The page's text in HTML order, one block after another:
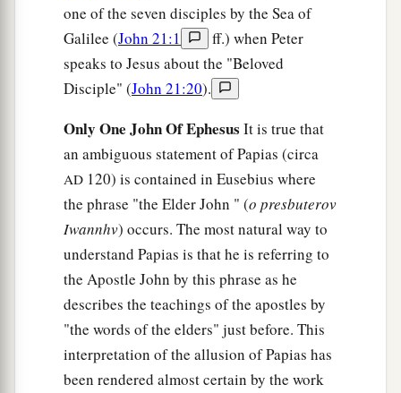
one of the seven disciples by the Sea of
Galilee (John 21:1
ff.) when Peter
speaks to Jesus about the "Beloved
Disciple" (John 21:20).
Only One John Of Ephesus It is true that
an ambiguous statement of Papias (circa
AD 120) is contained in Eusebius where
the phrase "the Elder John " (o presbuterov
Iwannhv) occurs. The most natural way to
understand Papias is that he is referring to
the Apostle John by this phrase as he
describes the teachings of the apostles by
"the words of the elders" just before. This
interpretation of the allusion of Papias has
been rendered almost certain by the work